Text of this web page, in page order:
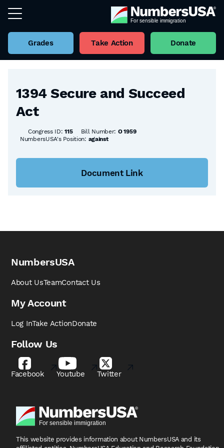
Grades Take Action Donate
Back to all Bills
1394 Secure and Succeed
Act
Congress ID:115 Bill Number: O 1959
NumbersUSA's Position: against
Document Link
NumbersUSA
About UsTeamContact Us
My Account
Log InTake ActionDonate
Follow Us
Facebook Youtube Twitter
This website provides information about NumbersUSA and its